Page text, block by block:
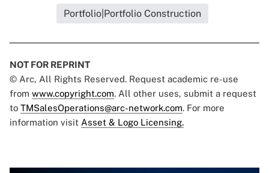
Portfolio|Portfolio Construction
NOT FOR REPRINT
© Arc, All Rights Reserved. Request academic re-use
from www.copyright.com. All other uses, submit a request
to TMSalesOperations@arc-network.com. For more
information visit Asset & Logo Licensing.